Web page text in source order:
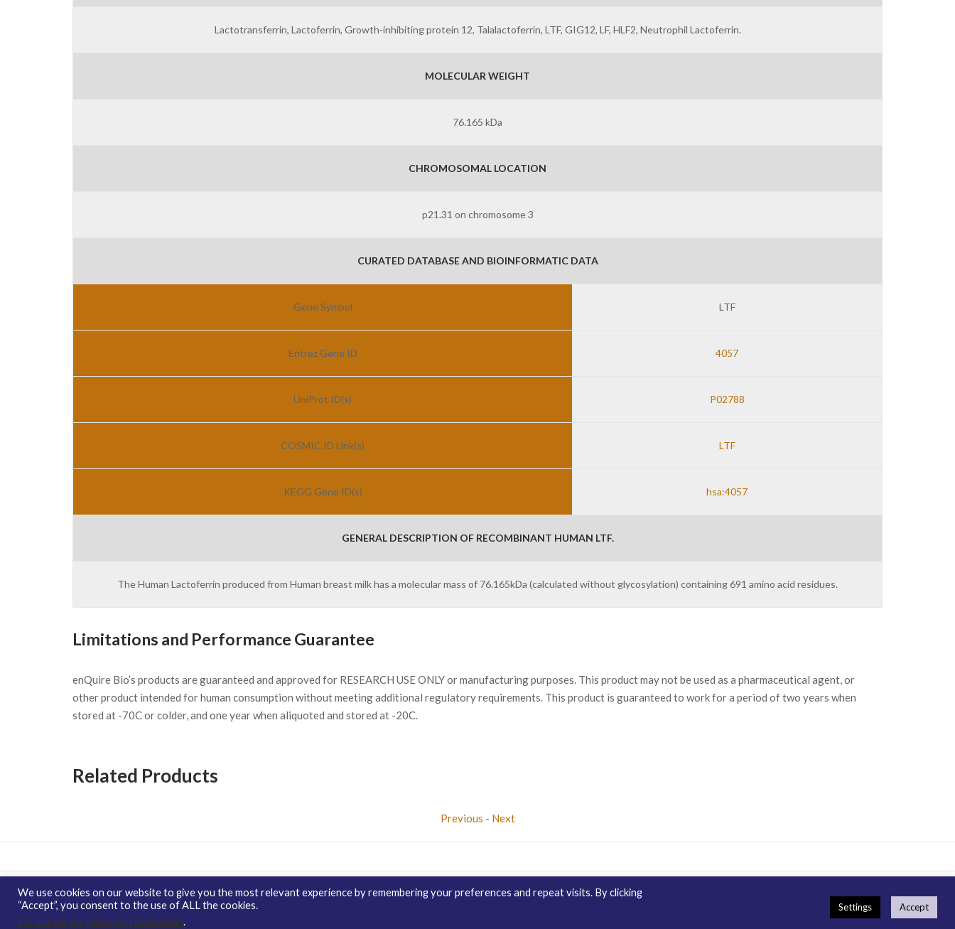
Lactotransferrin, Lactoferrin, Growth-inhibiting protein 12, Talalactoferrin, LTF, GIG12, LF, HLF2, Neutrophil Lactoferrin.
MOLECULAR WEIGHT
76.165 kDa
CHROMOSOMAL LOCATION
p21.31 on chromosome 3
CURATED DATABASE AND BIOINFORMATIC DATA
Gene Symbol LTF
Entrez Gene ID 4057
UniProt ID(s) P02788
COSMIC ID Link(s) LTF
KEGG Gene ID(s) hsa:4057
GENERAL DESCRIPTION OF RECOMBINANT HUMAN LTF.
The Human Lactoferrin produced from Human breast milk has a molecular mass of 76.165kDa (calculated without glycosylation) containing 691 amino acid residues.
Limitations and Performance Guarantee
enQuire Bio’s products are guaranteed and approved for RESEARCH USE ONLY or manufacturing purposes. This product may not be used as a pharmaceutical agent, or
other product intended for human consumption without meeting additional regulatory requirements. This product is guaranteed to work for a period of two years when
stored at -70C or colder, and one year when aliquoted and stored at -20C.
Related Products
Previous - Next
Copyright © 2026 enQuire BioReagents
Guarantee,
Ordering Terms and Privacy Policy
Contact Us Distribution enQuire Bio Sitemap Guarantee & Ordering Terms
We use cookies on our website to give you the most relevant experience by remembering your preferences and repeat visits. By clicking
“Accept”, you consent to the use of ALL the cookies.
Do not sell my personal information.
Settings Accept